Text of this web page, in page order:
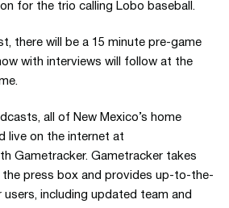
for the trio calling Lobo baseball.
there will be a 15 minute pre-game
with interviews will follow at the
all of New Mexico’s home
live on the internet at
Gametracker. Gametracker takes
press box and provides up-to-the-
including updated team and